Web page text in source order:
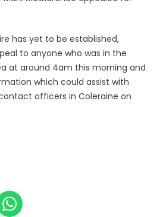
has yet to be established,
to anyone who was in the
at around 4am this morning and
which could assist with
officers in Coleraine on